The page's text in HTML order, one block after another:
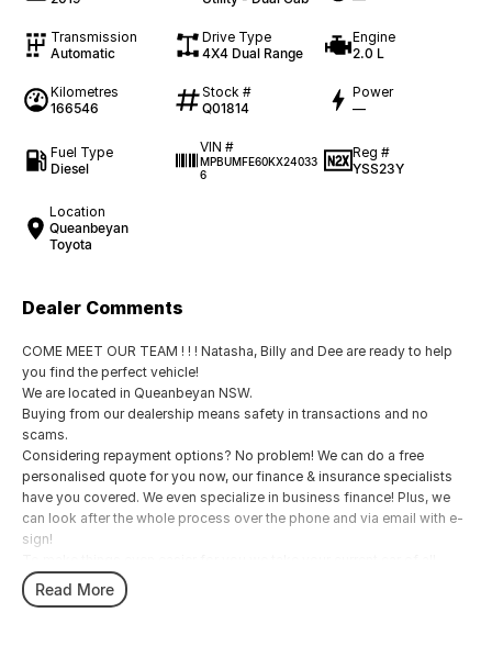
Transmission
Automatic
Drive Type
4X4 Dual Range
Engine
2.0 L
Kilometres
166546
Stock #
Q01814
Power
—
Fuel Type
Diesel
VIN #
MPBUMFE60KX24033
6
Reg #
YSS23Y
Location
Queanbeyan
Toyota
Dealer Comments
COME MEET OUR TEAM ! ! ! Natasha, Billy and Dee are ready to help
you find the perfect vehicle!
We are located in Queanbeyan NSW.
Buying from our dealership means safety in transactions and no
scams.
Considering repayment options? No problem! We can do a free
personalised quote for you now, our finance & insurance specialists
have you covered. We even specialize in business finance! Plus, we
can look after the whole process over the phone and via email with e-
sign!
shapes and sizes. No need to worry about strangers coming around
to your home wanting test drives and unfamiliar payments.
Read More